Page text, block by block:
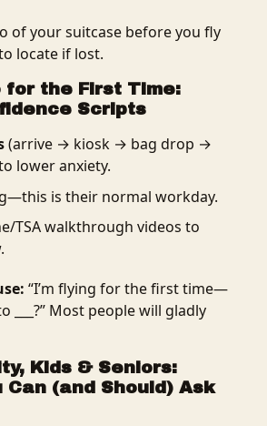
of your suitcase before you fly
locate if lost.
for the First Time:
Scripts
(arrive → kiosk → bag drop →
lower anxiety.
is their normal workday.
TSA walkthrough videos to
“I’m flying for the first time—
___?” Most people will gladly
Kids & Seniors:
Can (and Should) Ask